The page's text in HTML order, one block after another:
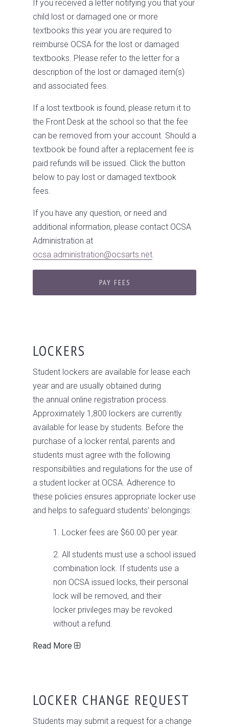
If you received a letter notifying you that your
child lost or damaged one or more
textbooks this year you are required to
reimburse OCSA for the lost or damaged
textbooks. Please refer to the letter for a
description of the lost or damaged item(s)
and associated fees.
If a lost textbook is found, please return it to
the Front Desk at the school so that the fee
can be removed from your account. Should a
textbook be found after a replacement fee is
paid refunds will be issued. Click the button
below to pay lost or damaged textbook
fees.
If you have any question, or need and
additional information, please contact OCSA
Administration at
ocsa.administration@ocsarts.net.
PAY FEES
LOCKERS
Student lockers are available for lease each
year and are usually obtained during
the annual online registration process.
Approximately 1,800 lockers are currently
available for lease by students. Before the
purchase of a locker rental, parents and
students must agree with the following
responsibilities and regulations for the use of
a student locker at OCSA. Adherence to
these policies ensures appropriate locker use
and helps to safeguard students’ belongings:
1. Locker fees are $60.00 per year.
2. All students must use a school issued
combination lock. If students use a
non­ OCSA issued locks, their personal
lock will be removed, and their
locker privileges may be revoked
without a refund.
Read More
LOCKER CHANGE REQUEST
Students may submit a request for a change